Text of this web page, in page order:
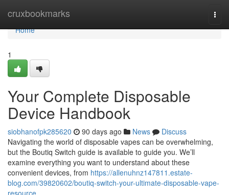
cruxbookmarks
Home
Home
1
Your Complete Disposable
Device Handbook
siobhanofpk285620 90 days ago News
Discuss
Navigating the world of disposable vapes can be overwhelming,
but the Boutiq Switch guide is available to guide you. We’ll
examine everything you want to understand about these
convenient devices, from https://allenuhnz147811.estate-
blog.com/39820602/boutiq-switch-your-ultimate-disposable-vape-
resource